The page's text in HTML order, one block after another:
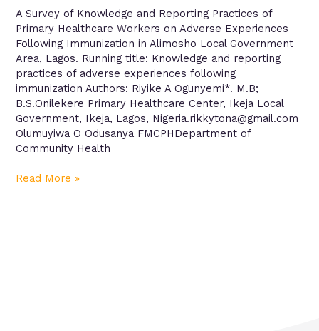
A Survey of Knowledge and Reporting Practices of
Primary Healthcare Workers on Adverse Experiences
Following Immunization in Alimosho Local Government
Area, Lagos. Running title: Knowledge and reporting
practices of adverse experiences following
immunization Authors: Riyike A Ogunyemi*. M.B;
B.S.Onilekere Primary Healthcare Center, Ikeja Local
Government, Ikeja, Lagos, Nigeria.rikkytona@gmail.com
Olumuyiwa O Odusanya FMCPHDepartment of
Community Health
Read More »